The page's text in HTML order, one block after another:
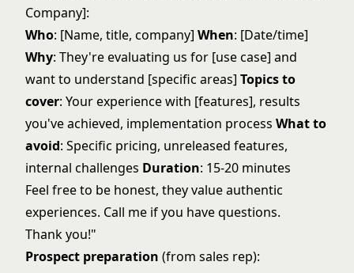
Company]:
Who: [Name, title, company] When: [Date/time]
Why: They're evaluating us for [use case] and
want to understand [specific areas] Topics to
cover: Your experience with [features], results
you've achieved, implementation process What to
avoid: Specific pricing, unreleased features,
internal challenges Duration: 15-20 minutes
Feel free to be honest, they value authentic
experiences. Call me if you have questions.
Thank you!"
Prospect preparation (from sales rep):